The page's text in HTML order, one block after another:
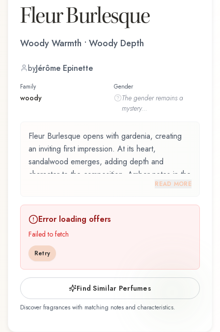
Fleur Burlesque
Woody Warmth • Woody Depth
byJérôme Epinette
Family
woody
Gender
The genderremains a
mystery...
Fleur Burlesque opens with gardenia, creating
an inviting first impression. At its heart,
sandalwood emerges, adding depth and
character to the composition. Amber notes in the
base create a golden, enveloping warmth.
in 2015, and crafted by renowned perfumer
Jérôme Epinette, is an exquisite fragrance
belonging to the woody family. This scent
captures attention with its carefully composed
layers, designed to evolve beautifully throughout
the day. The fragrance opens with gardenia and
jasmine, creating an inviting and memorable first
impression. At its heart, sandalwood emerges,
READ MORE
Error loading offers
Failed to fetch
Retry
Find Similar Perfumes
Discover fragrances with matching notes and characteristics.